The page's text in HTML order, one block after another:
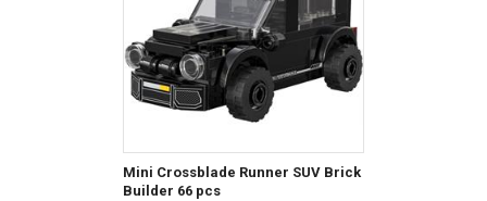
Mini Crossblade Runner SUV Brick
Builder 66 pcs